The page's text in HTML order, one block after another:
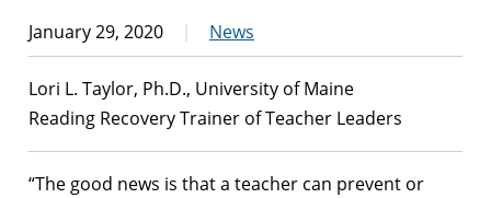
January 29, 2020 News
Lori L. Taylor, Ph.D., University of Maine
Reading Recovery Trainer of Teacher Leaders
“The good news is that a teacher can prevent or